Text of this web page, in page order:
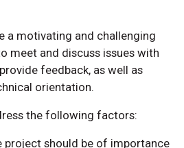
a motivating and challenging
meet and discuss issues with
feedback, as well as
orientation.
the following factors:
project should be of importance